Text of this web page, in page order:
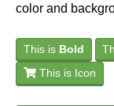
color and
This is Bold
This is Icon